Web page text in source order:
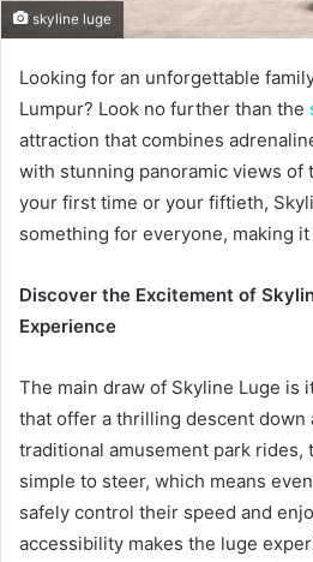
skyline luge
Looking for an unforgettable
Lumpur? Look no further than the
attraction that combines
with stunning panoramic views of
your first time or your fiftieth,
something for everyone, making
Discover the Excitement of
Experience
The main draw of Skyline Luge is
that offer a thrilling descent down
traditional amusement park rides,
simple to steer, which means
safely control their speed and
accessibility makes the luge